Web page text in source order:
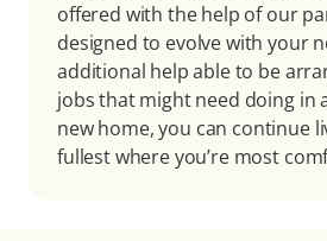
offered with the help of our
designed to evolve with your
additional help able to be
jobs that might need doing in
new home, you can continue
fullest where you’re most